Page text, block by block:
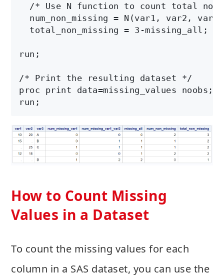
/* Use N function to count total
num_non_missing = N(var1, var2,
  total_non_missing = 3-missing_all;
run;
/* Print the resulting dataset */
proc print data=missing_values noobs;
How to Count Missing
Values in a Dataset
To count the missing values for each
column in a SAS dataset, you can use the